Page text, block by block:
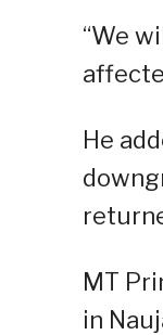
“We
He
MT
in